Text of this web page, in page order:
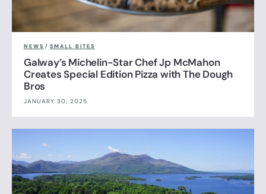
NEWS / SMALL BITES
Galway’s Michelin-Star Chef Jp McMahon
Creates Special Edition Pizza with The Dough
Bros
JANUARY 30, 2025